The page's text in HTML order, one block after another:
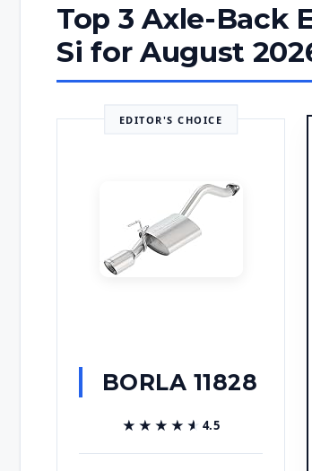
Top 3 Axle-Back
Si for August
EDITOR'S CHOICE
BORLA 11828
★★★★★
★★★★★4.5